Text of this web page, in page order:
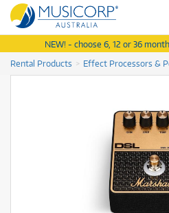
NEW! - choose 6, 12 or 36
Rental Products
Effect Processors &